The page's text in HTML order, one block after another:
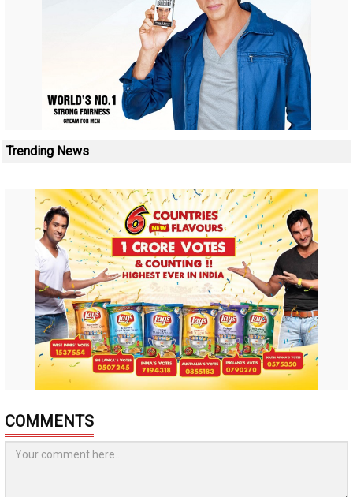
Trending News
COMMENTS